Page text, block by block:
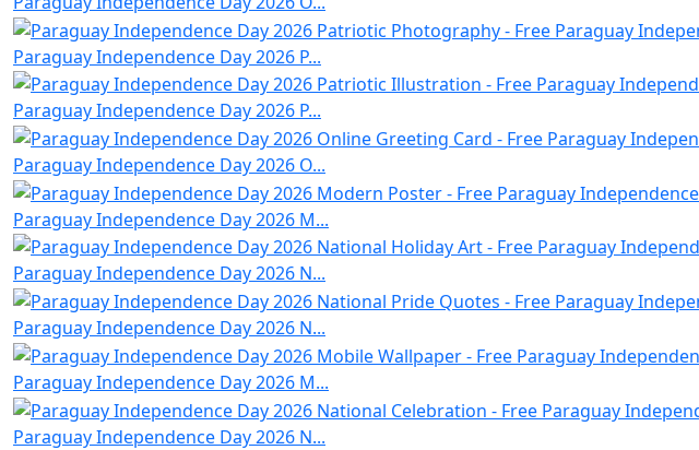
Paraguay Independence Day 2026 P...
Paraguay Independence Day 2026 P...
Paraguay Independence Day 2026 O...
Paraguay Independence Day 2026 M...
Paraguay Independence Day 2026 N...
Paraguay Independence Day 2026 N...
Paraguay Independence Day 2026 M...
Paraguay Independence Day 2026 N...